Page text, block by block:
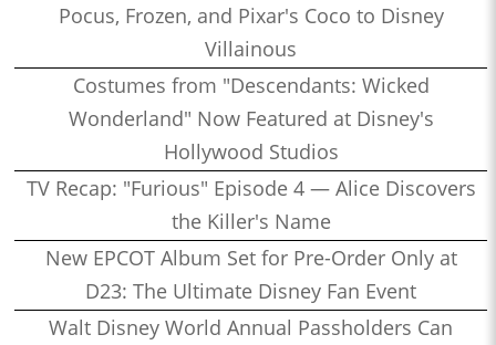
Pocus, Frozen, and Pixar's Coco to Disney
Villainous
Costumes from "Descendants: Wicked
Wonderland" Now Featured at Disney's
Hollywood Studios
TV Recap: "Furious" Episode 4 — Alice Discovers
the Killer's Name
New EPCOT Album Set for Pre-Order Only at
D23: The Ultimate Disney Fan Event
Walt Disney World Annual Passholders Can